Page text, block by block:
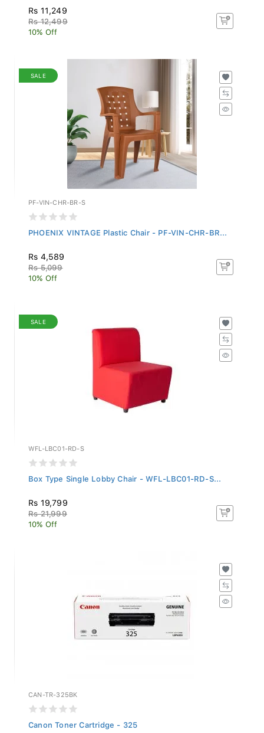
Rs 11,249
Rs 12,499
10% Off
SALE
PF-VIN-CHR-BR-S
PHOENIX VINTAGE Plastic Chair - PF-VIN-CHR-BR...
Rs 4,589
Rs 5,099
10% Off
SALE
WFL-LBC01-RD-S
Box Type Single Lobby Chair - WFL-LBC01-RD-S...
Rs 19,799
Rs 21,999
10% Off
CAN-TR-325BK
Canon Toner Cartridge - 325